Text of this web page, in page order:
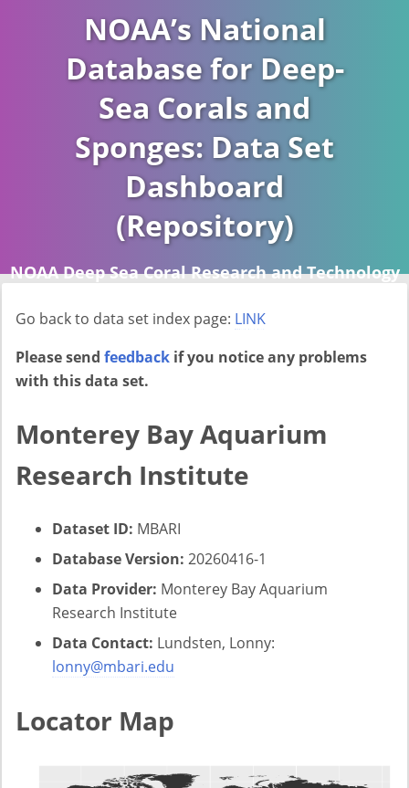
NOAA’s National
Database for Deep-
Sea Corals and
Sponges: Data Set
Dashboard
(Repository)
NOAA Deep Sea Coral Research and Technology
Report last ran on 2026-04-16
Go back to data set index page: LINK
Please send feedback if you notice any problems
with this data set.
Monterey Bay Aquarium
Research Institute
Dataset ID: MBARI
Database Version: 20260416-1
Data Provider: Monterey Bay Aquarium
Research Institute
Data Contact: Lundsten, Lonny:
lonny@mbari.edu
Locator Map